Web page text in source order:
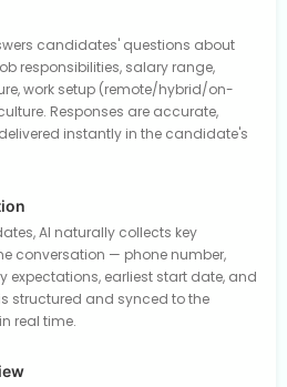
candidates' questions about
responsibilities, salary range,
work setup (remote/hybrid/on-
Responses are accurate,
instantly in the candidate's
AI naturally collects key
conversation — phone number,
expectations, earliest start date, and
structured and synced to the
real time.